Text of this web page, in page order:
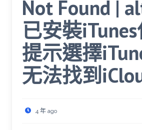
Not Found |
已安裝
提示選擇
无法找到
4 年 ago